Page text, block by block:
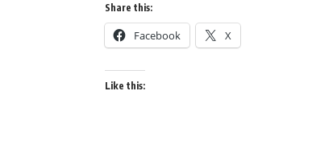
Share this:
Facebook X
Like this: